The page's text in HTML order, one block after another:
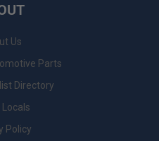
Us
Parts
Directory
Policy